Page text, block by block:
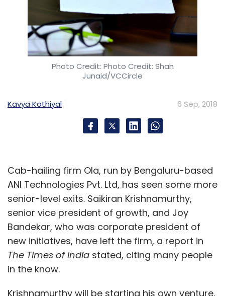
Artificial Intelligence AI
Technology
Mad Street Den Systems Pvt. Ltd
Street Den KDDI
KDDI Open Innovation Fund 2
Virtual Trial Room Vue.ai Image Recognition
Photo Credit: Photo Credit: Shah
Junaid/VCCircle
Kavya Kothiyal 6 Sep, 2018
Cab-hailing firm Ola, run by Bengaluru-based
ANI Technologies Pvt. Ltd, has seen some more
senior-level exits. Saikiran Krishnamurthy,
senior vice president of growth, and Joy
Bandekar, who was corporate president of
new initiatives, have left the firm, a report in
The Times of India stated, citing many people
in the know.
Krishnamurthy will be starting his own venture,